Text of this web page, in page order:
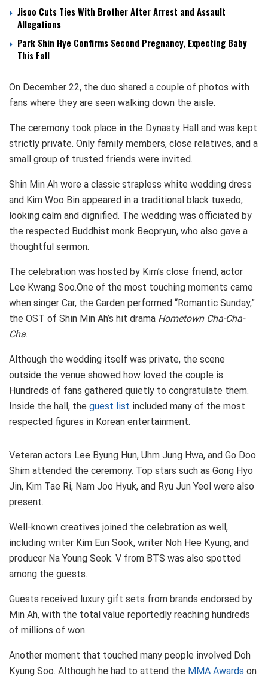
Jisoo Cuts Ties With Brother After Arrest and Assault
Allegations
Park Shin Hye Confirms Second Pregnancy, Expecting Baby
This Fall
On December 22, the duo shared a couple of photos with
fans where they are seen walking down the aisle.
The ceremony took place in the Dynasty Hall and was kept
strictly private. Only family members, close relatives, and a
small group of trusted friends were invited.
Shin Min Ah wore a classic strapless white wedding dress
and Kim Woo Bin appeared in a traditional black tuxedo,
looking calm and dignified. The wedding was officiated by
the respected Buddhist monk Beopryun, who also gave a
thoughtful sermon.
The celebration was hosted by Kim’s close friend, actor
Lee Kwang Soo.One of the most touching moments came
when singer Car, the Garden performed “Romantic Sunday,”
the OST of Shin Min Ah’s hit drama Hometown Cha-Cha-
Cha.
Although the wedding itself was private, the scene
outside the venue showed how loved the couple is.
Hundreds of fans gathered quietly to congratulate them.
Inside the hall, the guest list included many of the most
respected figures in Korean entertainment.
Veteran actors Lee Byung Hun, Uhm Jung Hwa, and Go Doo
Shim attended the ceremony. Top stars such as Gong Hyo
Jin, Kim Tae Ri, Nam Joo Hyuk, and Ryu Jun Yeol were also
present.
Well-known creatives joined the celebration as well,
including writer Kim Eun Sook, writer Noh Hee Kyung, and
producer Na Young Seok. V from BTS was also spotted
among the guests.
Guests received luxury gift sets from brands endorsed by
Min Ah, with the total value reportedly reaching hundreds
of millions of won.
Another moment that touched many people involved Doh
Kyung Soo. Although he had to attend the MMA Awards on